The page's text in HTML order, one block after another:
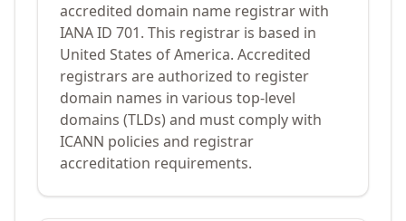
accredited domain name registrar with
IANA ID 701. This registrar is based in
United States of America. Accredited
registrars are authorized to register
domain names in various top-level
domains (TLDs) and must comply with
ICANN policies and registrar
accreditation requirements.